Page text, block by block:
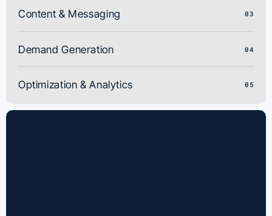
Content & Messaging 03
Demand Generation 04
Optimization & Analytics 05